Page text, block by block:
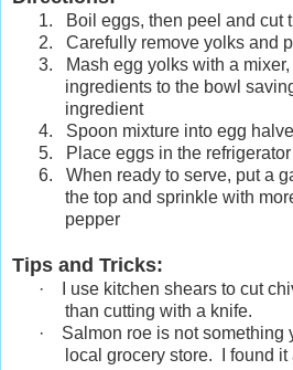
1.
Boil eggs, then peel and cut
2.
Carefully remove yolks and
3.
Mash egg yolks with a
ingredients to the bowl
ingredient
4.
Spoon mixture into egg
5.
Place eggs in the
6.
When ready to serve, put a
the top and sprinkle with
pepper
Tips and Tricks:
·
I use kitchen shears to cut
than cutting with a knife.
·
Salmon roe is not something
local grocery store. I found